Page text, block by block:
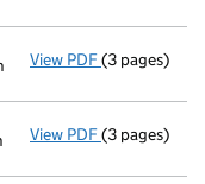
View PDF(3 pages)
View PDF(3 pages)